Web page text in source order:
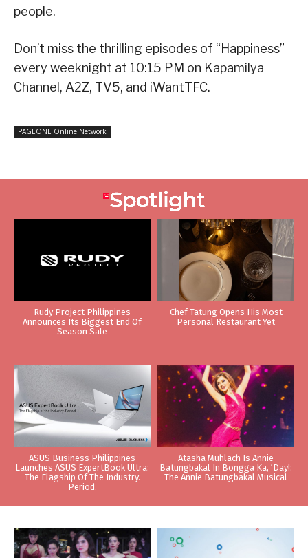
people.
Don’t miss the thrilling episodes of “Happiness”
every weeknight at 10:15 PM on Kapamilya
Channel, A2Z, TV5, and iWantTFC.
PAGEONE Online Network
Rudy Project Philippines
Announces Its Biggest End Of
Season Sale
Chef Tatung Opens His Most
Personal Restaurant Yet
ASUS Business Philippines
Launches ASUS ExpertBook Ultra:
The Flagship Of The Industry.
Period.
Atasha Muhlach Is Annie
Batungbakal In Bongga Ka, ‘Day!:
The Annie Batungbakal Musical